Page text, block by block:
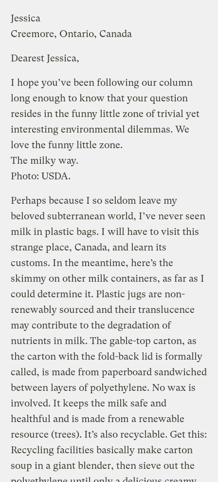
Jessica
Creemore, Ontario, Canada
Dearest Jessica,
I hope you’ve been following our column
long enough to know that your question
resides in the funny little zone of trivial yet
interesting environmental dilemmas. We
love the funny little zone.
The milky way.
Photo: USDA.
Perhaps because I so seldom leave my
beloved subterranean world, I’ve never seen
milk in plastic bags. I will have to visit this
strange place, Canada, and learn its
customs. In the meantime, here’s the
skimmy on other milk containers, as far as I
could determine it. Plastic jugs are non-
renewably sourced and their translucence
may contribute to the degradation of
nutrients in milk. The gable-top carton, as
the carton with the fold-back lid is formally
called, is made from paperboard sandwiched
between layers of polyethylene. No wax is
involved. It keeps the milk safe and
healthful and is made from a renewable
resource (trees). It’s also recyclable. Get this:
Recycling facilities basically make carton
soup in a giant blender, then sieve out the